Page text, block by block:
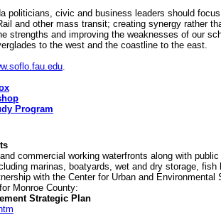
politicians, civic and business leaders should
and other mass transit; creating synergy rather
strengths and improving the weaknesses of our
to the west and the coastline to the east.
.
Program
commercial working waterfronts along with
marinas, boatyards, wet and dry storage,
with the Center for Urban and Environmental
Monroe County:
Strategic Plan